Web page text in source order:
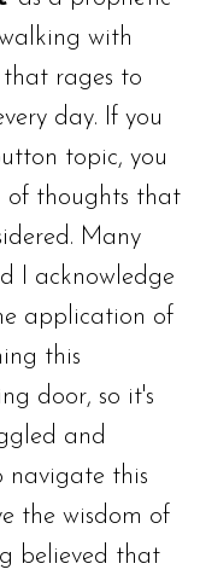
with
that rages to
day. If you
topic, you
of thoughts that
Many
I acknowledge
application of
this
door, so it's
and
navigate this
the wisdom of
believed that